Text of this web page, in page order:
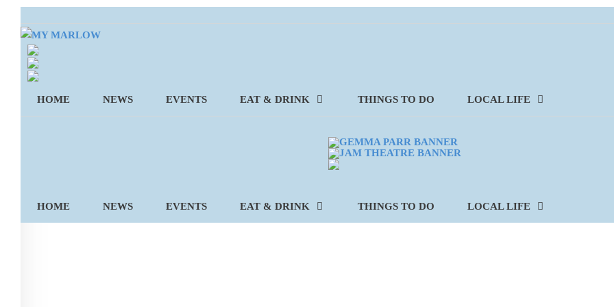
Skip
to
content
HOME NEWS EVENTS EAT & DRINK THINGS TO DO LOCAL LIFE
HOME NEWS EVENTS EAT & DRINK THINGS TO DO LOCAL LIFE